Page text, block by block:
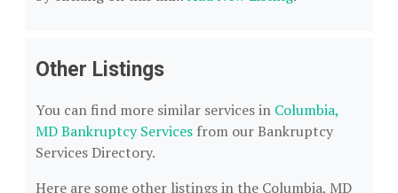
Other Listings
You can find more similar services in Columbia,
MD Bankruptcy Services from our Bankruptcy
Services Directory.
Here are some other listings in the Columbia, MD